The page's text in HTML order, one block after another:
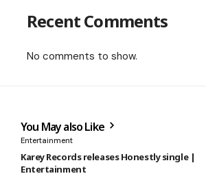
Recent Comments
No comments to show.
You May also Like
Entertainment
Karey Records releases Honestly single |
Entertainment